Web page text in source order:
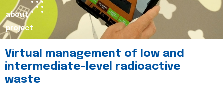
about
project
Virtual management of low and
intermediate-level radioactive
waste